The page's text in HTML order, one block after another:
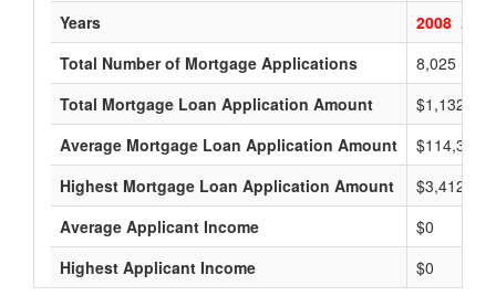
Years
2008 2007
Total Number of Mortgage Applications
8,025
Total Mortgage Loan Application Amount
Average Mortgage Loan Application Amount
$114,333
Highest Mortgage Loan Application Amount
$3,412,000
Average Applicant Income
$0
Highest Applicant Income
$0